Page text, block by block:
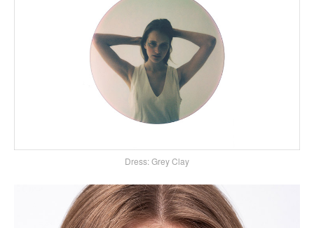
Dress: Grey Clay